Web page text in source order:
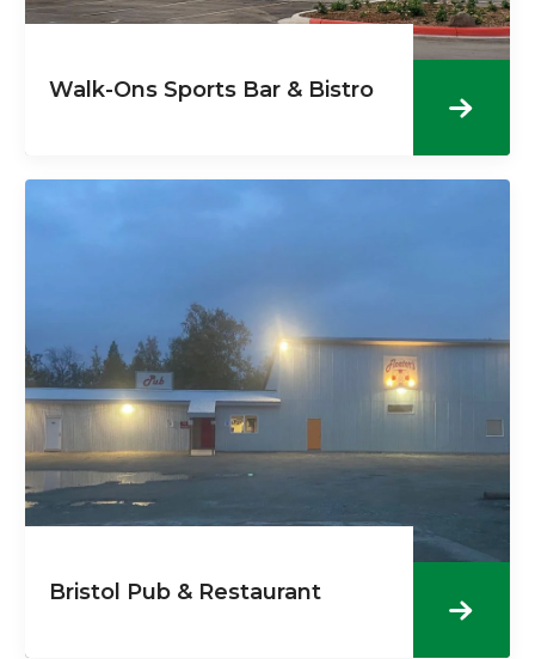
Walk-Ons Sports Bar & Bistro
Bristol Pub & Restaurant